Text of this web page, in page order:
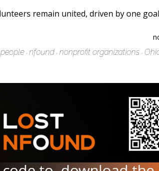
remain united, driven by one
nfound nonprofit organizations